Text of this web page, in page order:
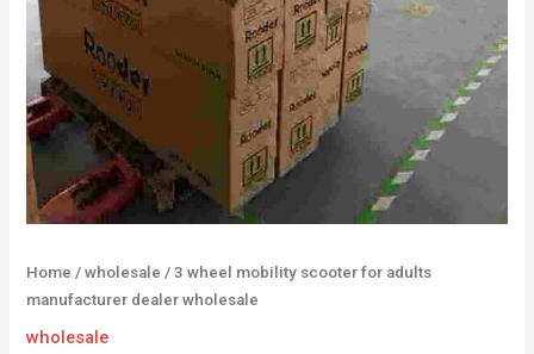
Home /wholesale / 3 wheel mobility scooter for adults
manufacturer dealer wholesale
wholesale